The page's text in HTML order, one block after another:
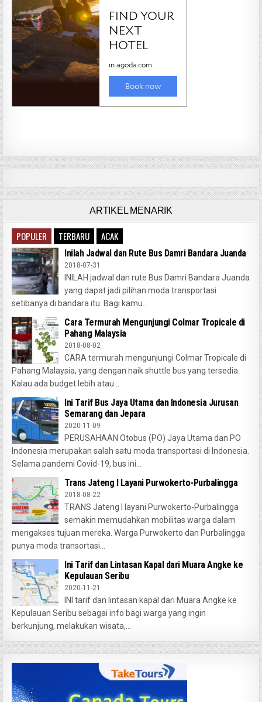
ARTIKEL MENARIK
POPULER TERBARU ACAK
Inilah Jadwal dan Rute Bus Damri Bandara Juanda
2018-07-31
INILAH jadwal dan rute Bus Damri Bandara Juanda
yang dapat jadi pilihan moda transportasi
setibanya di bandara itu. Bagi kamu...
Cara Termurah Mengunjungi Colmar Tropicale di
Pahang Malaysia
2018-08-02
CARA termurah mengunjungi Colmar Tropicale di
Pahang Malaysia, yang dengan naik shuttle bus yang tersedia.
Kalau ada budget lebih atau...
Ini Tarif Bus Jaya Utama dan Indonesia Jurusan
Semarang dan Jepara
2020-11-09
PERUSAHAAN Otobus (PO) Jaya Utama dan PO
Indonesia merupakan salah satu moda transportasi di Indonesia.
Selama pandemi Covid-19, bus ini...
Trans Jateng I Layani Purwokerto-Purbalingga
2018-08-22
TRANS Jateng I layani Purwokerto-Purbalingga
semakin memudahkan mobilitas warga dalam
mengakses tujuan mereka. Warga Purwokerto dan Purbalingga
punya moda transortasi...
Ini Tarif dan Lintasan Kapal dari Muara Angke ke
Kepulauan Seribu
2020-11-21
INI tarif dan lintasan kapal dari Muara Angke ke
Kepulauan Seribu sebagai info bagi warga yang ingin
berkunjung, melakukan wisata,...